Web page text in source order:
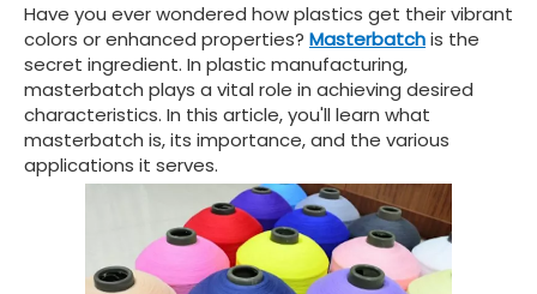
Have you ever wondered how plastics get their vibrant
colors or enhanced properties? Masterbatchis the
secret ingredient. In plastic manufacturing,
masterbatch plays a vital role in achieving desired
characteristics. In this article, you'll learn what
masterbatch is, its importance, and the various
applications it serves.